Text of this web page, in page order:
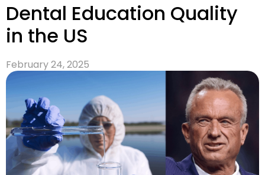
Dental Education Quality
in the US
February 24, 2025